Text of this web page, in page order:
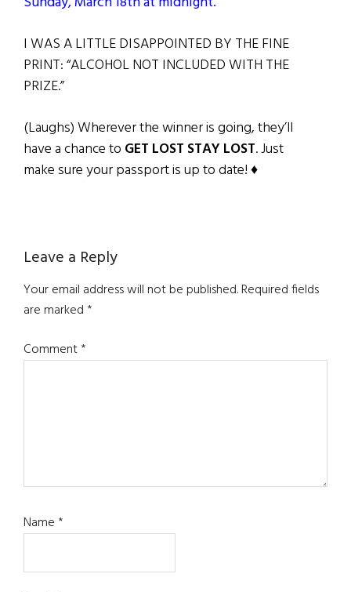
I WAS A LITTLE DISAPPOINTED BY THE FINE
PRINT: “ALCOHOL NOT INCLUDED WITH THE
PRIZE.”
(Laughs) Wherever the winner is going, they’ll
have a chance to GET LOST STAY LOST. Just
make sure your passport is up to date! ♦
Reader
Interactions
Leave a Reply
Your email address will not be published.Required fields
are marked*
Comment*
Name*